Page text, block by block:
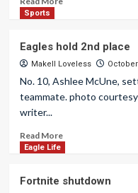
Sports
Eagles hold 2nd place
Makell Loveless
No. 10, Ashlee McUne,
teammate. photo
writer...
Read More
Eagle Life
Fortnite shutdown